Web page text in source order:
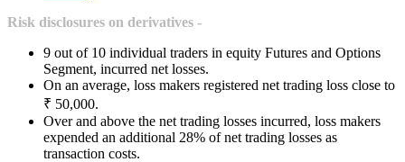
Risk disclosures on derivatives -
9 out of 10 individual traders in equity Futures and Options
Segment, incurred net losses.
On an average, loss makers registered net trading loss close to
₹ 50,000.
Over and above the net trading losses incurred, loss makers
expended an additional 28% of net trading losses as
transaction costs.